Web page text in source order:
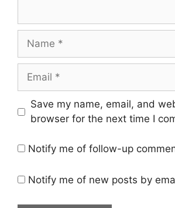
Name
Email
Save my name, email, and
browser for the next time I
Notify me of follow-up
Notify me of new posts by